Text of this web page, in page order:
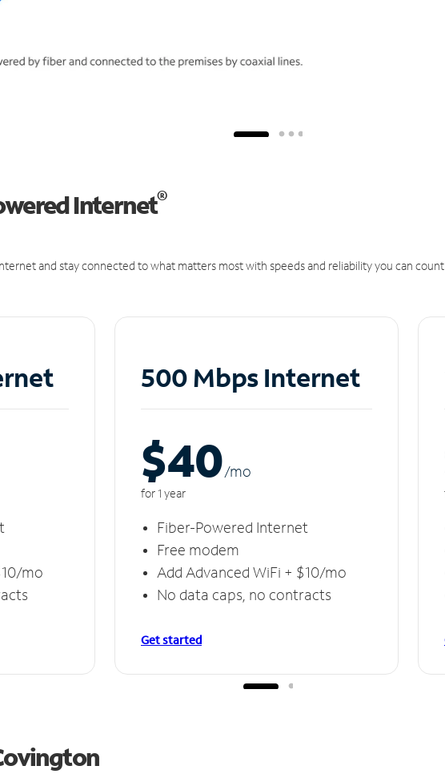
Internet®
and stay connected to what matters most with speeds and reliability you can count
mo
500 Mbps Internet
$40/mo
for 1 year
Fiber-Powered Internet
Free modem
Add Advanced WiFi + $10/mo
No data caps, no contracts
Get started